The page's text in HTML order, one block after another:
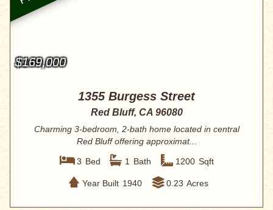
$169,000
1355 Burgess Street
Red Bluff, CA 96080
Charming 3-bedroom, 2-bath home located in central
Red Bluff offering approximat...
3 Bed 1 Bath 1200 Sqft
Year Built 1940 0.23 Acres